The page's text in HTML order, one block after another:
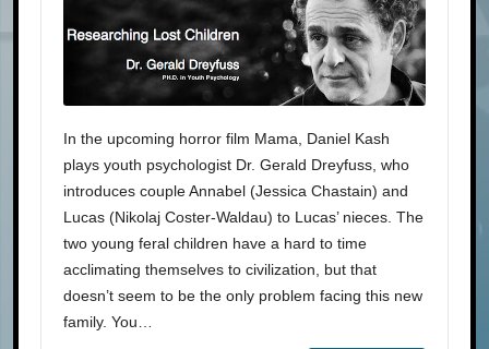
In the upcoming horror film Mama, Daniel Kash
plays youth psychologist Dr. Gerald Dreyfuss, who
introduces couple Annabel (Jessica Chastain) and
Lucas (Nikolaj Coster-Waldau) to Lucas’ nieces. The
two young feral children have a hard to time
acclimating themselves to civilization, but that
doesn’t seem to be the only problem facing this new
family. You…